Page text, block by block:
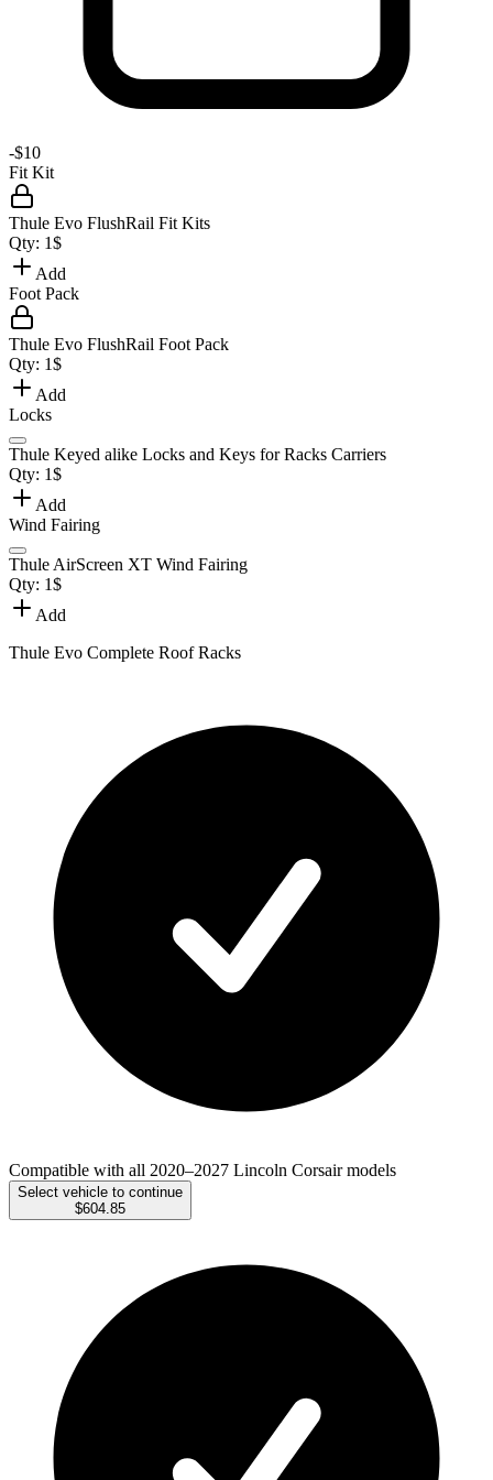
-$10
Fit Kit
Thule Evo FlushRail Fit Kits
Qty: 1$
Add
Foot Pack
Thule Evo FlushRail Foot Pack
Qty: 1$
Add
Locks
Thule Keyed alike Locks and Keys for Racks Carriers
Qty: 1$
Add
Wind Fairing
Thule AirScreen XT Wind Fairing
Qty: 1$
Add
Thule Evo Complete Roof Racks
Compatible with all 2020–2027 Lincoln Corsair models
Select vehicle to continue
$604.85